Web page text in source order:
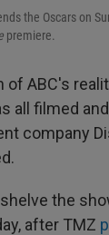
the Oscars on
premiere.
of ABC's
all filmed
company
the
after TMZ